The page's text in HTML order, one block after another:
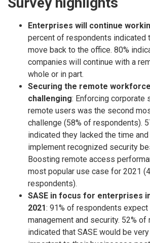
Enterprises will continue
percent of respondents indicated
move back to the office. 80%
companies will continue with a
whole or in part.
Securing the remote
challenging: Enforcing corporate
remote users was the second
challenge (58% of respondents).
indicated they lacked the time
implement recognized security
Boosting remote access
most popular use case for 2021
respondents).
SASE in focus for enterprises
2021: 91% of respondents
management and security. 52%
indicated that SASE would be